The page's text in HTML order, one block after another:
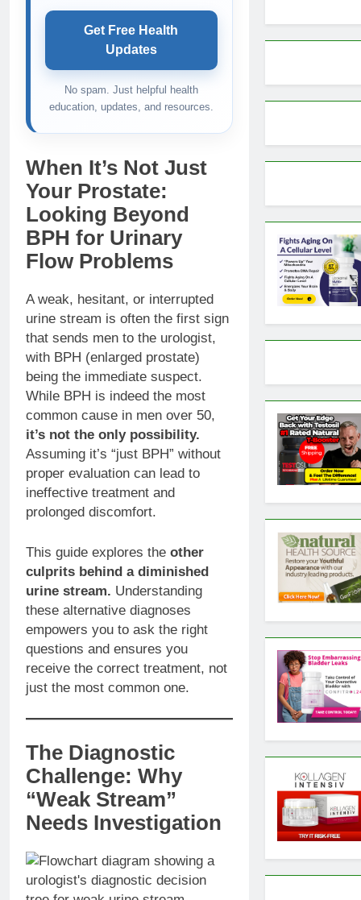
Get Free Health
Updates
No spam. Just helpful health
education, updates, and resources.
When It’s Not Just
Your Prostate:
Looking Beyond
BPH for Urinary
Flow Problems
A weak, hesitant, or interrupted
urine stream is often the first sign
that sends men to the urologist,
with BPH (enlarged prostate)
being the immediate suspect.
While BPH is indeed the most
common cause in men over 50,
it’s not the only possibility.
Assuming it’s “just BPH” without
proper evaluation can lead to
ineffective treatment and
prolonged discomfort.
This guide explores the other
culprits behind a diminished
urine stream. Understanding
these alternative diagnoses
empowers you to ask the right
questions and ensures you
receive the correct treatment, not
just the most common one.
The Diagnostic
Challenge: Why
“Weak Stream”
Needs Investigation